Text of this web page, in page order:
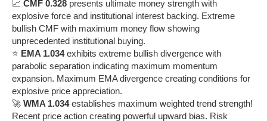
📈 CMF 0.328 presents ultimate money strength with
explosive force and institutional interest backing. Extreme
bullish CMF with maximum money flow showing
unprecedented institutional buying.
⭐ EMA 1.034exhibits extreme bullish divergence with
parabolic separation indicating maximum momentum
expansion. Maximum EMA divergence creating conditions for
explosive price appreciation.
🚀 WMA 1.034establishes maximum weighted trend strength!
Recent price action creating powerful upward bias. Risk